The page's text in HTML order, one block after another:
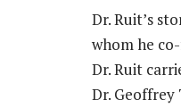
Dr. Ruit’s
whom he
Dr. Ruit
Dr. Geoffrey